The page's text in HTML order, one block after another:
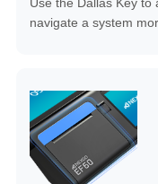
Use the Dallas Key to
navigate a system